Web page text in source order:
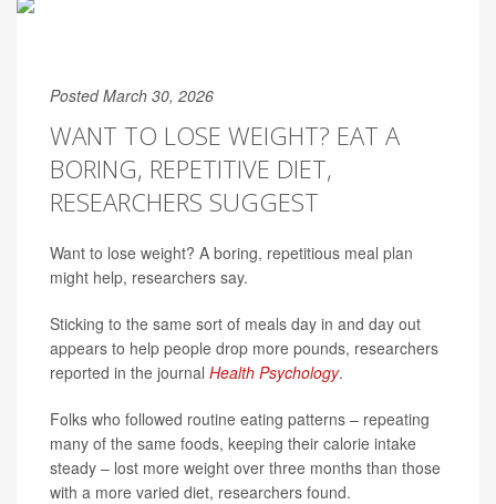
Posted March 30, 2026
WANT TO LOSE WEIGHT? EAT A
BORING, REPETITIVE DIET,
RESEARCHERS SUGGEST
Want to lose weight? A boring, repetitious meal plan
might help, researchers say.
Sticking to the same sort of meals day in and day out
appears to help people drop more pounds, researchers
reported in the journal Health Psychology.
Folks who followed routine eating patterns – repeating
many of the same foods, keeping their calorie intake
steady – lost more weight over three months than those
with a more varied diet, researchers found.